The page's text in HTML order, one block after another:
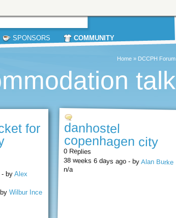
SPONSORS COMMUNITY
Home » DCCPH Forum
talk
for
- by Alex
Wilbur Ince
danhostel
copenhagen city
0 Replies
38 weeks 6 days ago - byAlan Burke
n/a